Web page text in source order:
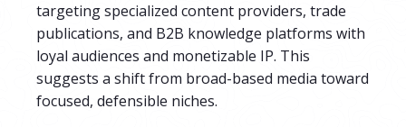
targeting specialized content providers, trade
publications, and B2B knowledge platforms with
loyal audiences and monetizable IP. This
suggests a shift from broad-based media toward
focused, defensible niches.